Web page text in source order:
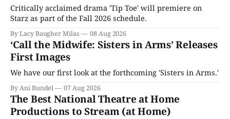
Critically acclaimed drama 'Tip Toe' will premiere on
Starz as part of the Fall 2026 schedule.
By Lacy Baugher Milas 08 Aug 2026
‘Call the Midwife: Sisters in Arms’ Releases
First Images
We have our first look at the forthcoming 'Sisters in Arms.'
By Ani Bundel 07 Aug 2026
The Best National Theatre at Home
Productions to Stream (at Home)